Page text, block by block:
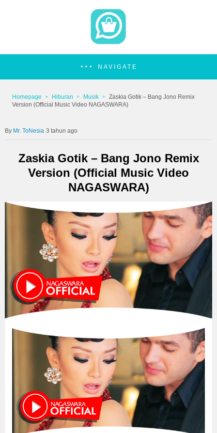
NAVIGATE
Homepage Hiburan Musik
Zaskia Gotik – Bang Jono Remix
Version (Official Music Video NAGASWARA)
Mr. ToNesia 3 tahun ago
Zaskia Gotik – Bang Jono Remix
Version (Official Music Video
NAGASWARA)